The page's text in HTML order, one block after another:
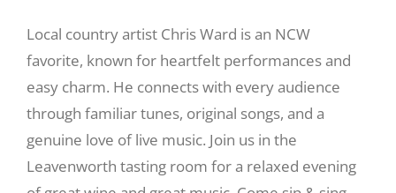
Local country artist Chris Ward is an NCW
favorite, known for heartfelt performances and
easy charm. He connects with every audience
through familiar tunes, original songs, and a
genuine love of live music. Join us in the
Leavenworth tasting room for a relaxed evening